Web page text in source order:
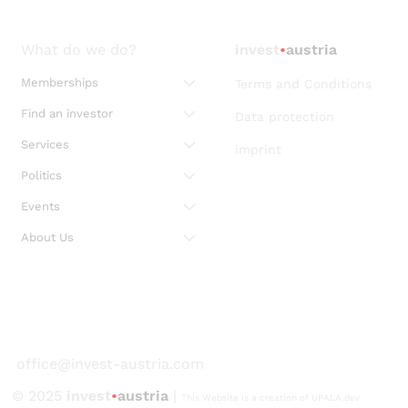
What do we do?
Memberships
Find an investor
Services
Politics
Events
About Us
invest•austria
Terms and Conditions
Data protection
imprint
office@invest-austria.com
© 2025 invest•austria This Website is a creation of UPALA.dev